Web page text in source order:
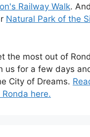
Railway Walk.
Natural Park of the
the most out of
us for a few days
City of Dreams.
here.